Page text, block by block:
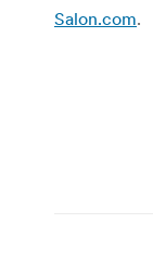
Salon.com.